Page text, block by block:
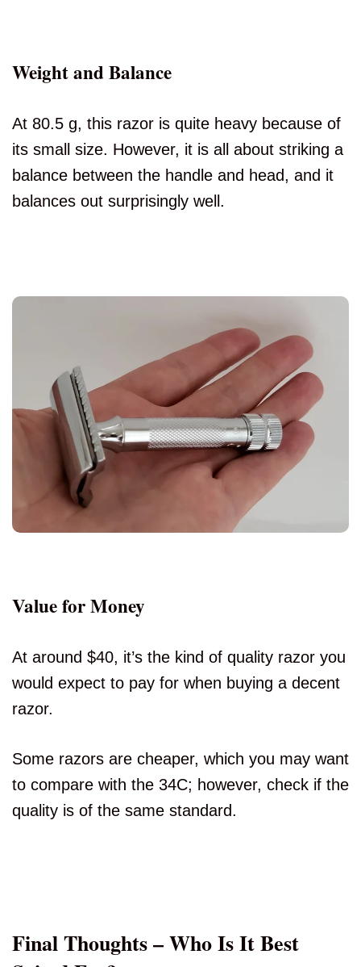
Weight and Balance
At 80.5 g, this razor is quite heavy because of
its small size. However, it is all about striking a
balance between the handle and head, and it
balances out surprisingly well.
Value for Money
At around $40, it’s the kind of quality razor you
would expect to pay for when buying a decent
razor.
Some razors are cheaper, which you may want
to compare with the 34C; however, check if the
quality is of the same standard.
Final Thoughts – Who Is It Best